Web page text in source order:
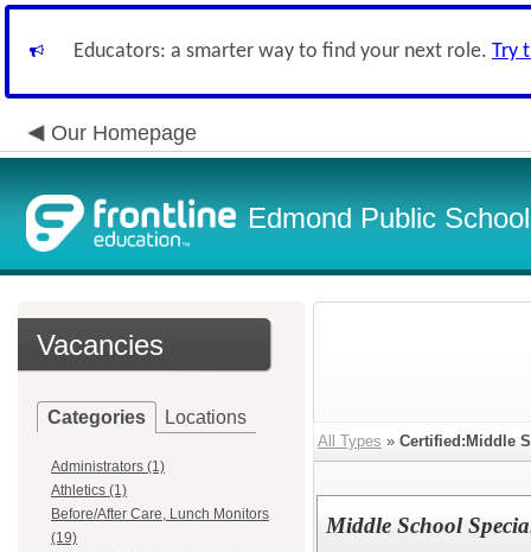
Educators: a smarter way to find your next role. Try
Our Homepage
Edmond Public
Vacancies
Categories Locations
Administrators (1)
Athletics (1)
Before/After Care, Lunch Monitors
(19)
All Types » Certified:Middle
Middle School